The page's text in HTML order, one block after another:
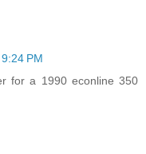
PM
for a 1990 econline 350